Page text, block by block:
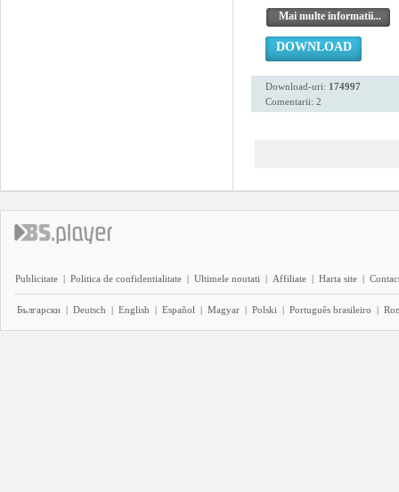
Mai multe informatii...
DOWNLOAD
Download-uri: 174997
Comentarii: 2
Publicitate | Politica de confidentialitate | Ultimele noutati | Affiliate | Harta site |
Български | Deutsch | English | Español | Magyar | Polski | Português brasileiro |